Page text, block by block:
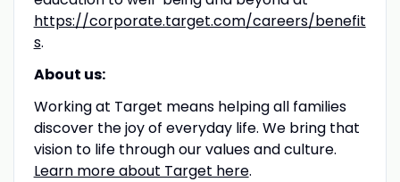
https://corporate.target.com/careers/benefit
s.
About us:
Working at Target means helping all families
discover the joy of everyday life. We bring that
vision to life through our values and culture.
Learn more about Target here.